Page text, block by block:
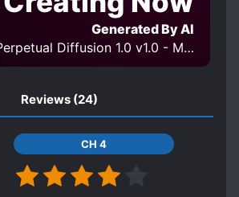
Generated By AI
Made with 'Perpetual Diffusion 1.0 v1.0 - Moon' Model
Reviews (24)
CH 4